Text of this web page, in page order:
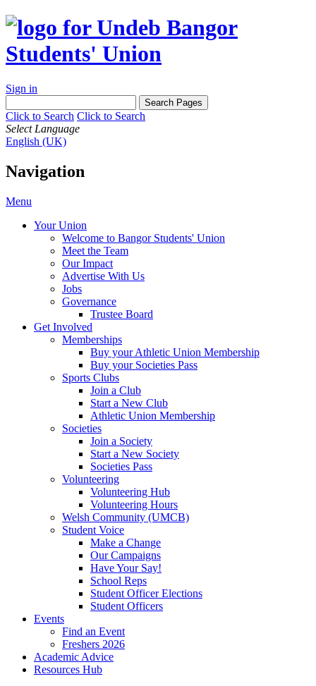
Sign in
Click to Search Click to Search
Select Language
English (UK)
Navigation
Menu
Your Union
Welcome to Bangor Students' Union
Meet the Team
Our Impact
Advertise With Us
Jobs
Governance
Trustee Board
Get Involved
Memberships
Buy your Athletic Union Membership
Buy your Societies Pass
Sports Clubs
Join a Club
Start a New Club
Athletic Union Membership
Societies
Join a Society
Start a New Society
Societies Pass
Volunteering
Volunteering Hub
Volunteering Hours
Welsh Community (UMCB)
Student Voice
Make a Change
Our Campaigns
Have Your Say!
School Reps
Student Officer Elections
Student Officers
Events
Find an Event
Freshers 2026
Academic Advice
Resources Hub